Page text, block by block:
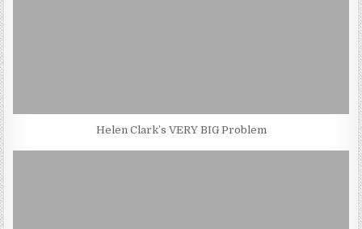
Helen Clark’s VERY BIG Problem